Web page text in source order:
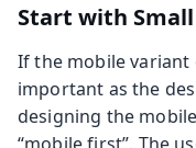
Start with Small
If the mobile variant
important as the
designing the
“mobile first”. The